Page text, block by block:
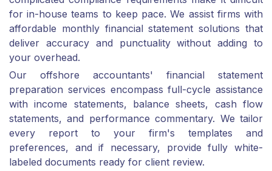
for in-house teams to keep pace. We assist firms with
affordable monthly financial statement solutions that
deliver accuracy and punctuality without adding to
your overhead.
Our offshore accountants' financial statement
preparation services encompass full-cycle assistance
with income statements, balance sheets, cash flow
statements, and performance commentary. We tailor
every report to your firm's templates and
preferences, and if necessary, provide fully white-
labeled documents ready for client review.